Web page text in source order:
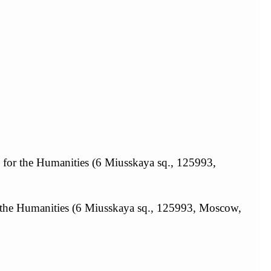
the Humanities (6 Miusskaya sq., 125993,
Humanities (6 Miusskaya sq., 125993, Moscow,